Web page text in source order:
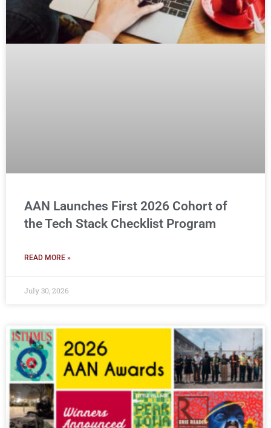
AAN Launches First 2026 Cohort of
the Tech Stack Checklist Program
READ MORE »
July 30, 2026